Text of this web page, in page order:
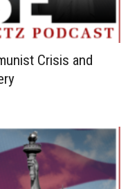
Crisis and